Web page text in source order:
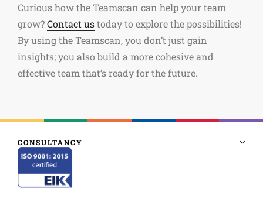
Curious how the Teamscan can help your team
grow?Contact ustoday to explore the possibilities!
By using the Teamscan, you don’t just gain
insights; you also build a more cohesive and
effective team that’s ready for the future.